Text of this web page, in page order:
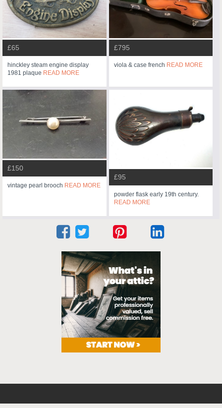
£65
hinckley steam engine display
1981 plaque READ MORE
£795
viola & case french READ MORE
£150
vintage pearl brooch READ MORE
£95
powder flask early 19th century.
READ MORE